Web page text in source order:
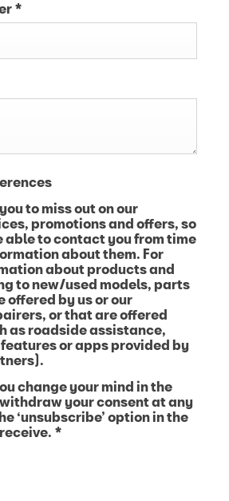
*
to miss out on our
promotions and offers, so
able to contact you from time
about them. For
about products and
to new/used models, parts
offered by us or our
or that are offered
as roadside assistance,
or apps provided by
change your mind in the
your consent at any
‘unsubscribe’ option in the
*